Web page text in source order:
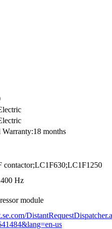
Warranty:18 months
contactor;LC1F630;LC1F1250
Hz
module
us